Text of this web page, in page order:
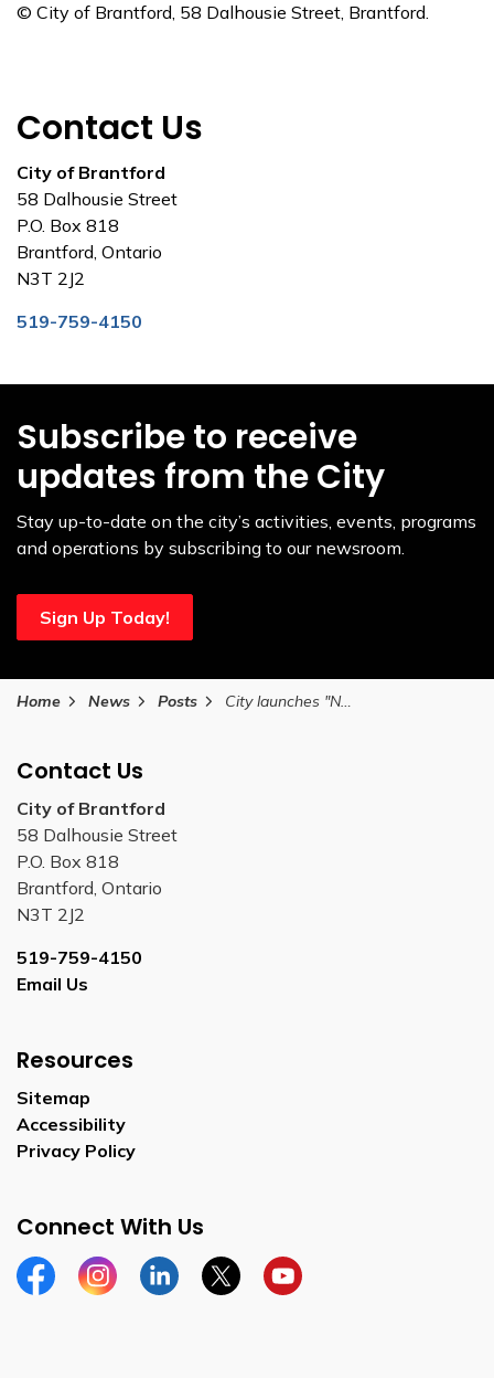
© City of Brantford, 58 Dalhousie Street, Brantford.
Contact Us
City of Brantford
58 Dalhousie Street
P.O. Box 818
Brantford, Ontario
N3T 2J2
519-759-4150
Subscribe to receive
updates from the City
Stay up-to-date on the city’s activities, events, programs
and operations by subscribing to our newsroom.
Sign Up Today!
Home News Posts City launches "New Hospital Now" advocacy campaign
Contact Us
City of Brantford
58 Dalhousie Street
P.O. Box 818
Brantford, Ontario
N3T 2J2
519-759-4150
Email Us
Resources
Sitemap
Accessibility
Privacy Policy
Connect With Us
FacebookInstagramLinkedinTwitterYouTube